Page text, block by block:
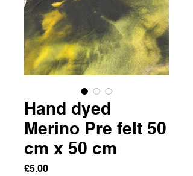
Hand dyed
Merino Pre felt 50
cm x 50 cm
£5.00Price